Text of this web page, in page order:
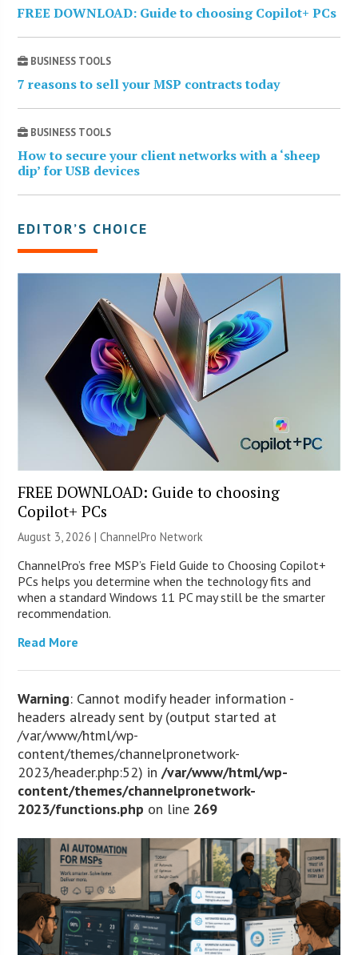
FREE DOWNLOAD: Guide to choosing Copilot+ PCs
BUSINESS TOOLS
7 reasons to sell your MSP contracts today
BUSINESS TOOLS
How to secure your client networks with a ‘sheep
dip’ for USB devices
EDITOR’S CHOICE
FREE DOWNLOAD: Guide to choosing
Copilot+ PCs
August 3, 2026 |ChannelPro Network
ChannelPro’s free MSP’s Field Guide to Choosing Copilot+
PCs helps you determine when the technology fits and
when a standard Windows 11 PC may still be the smarter
recommendation.
Read More
Warning: Cannot modify header information -
headers already sent by (output started at
/var/www/html/wp-
content/themes/channelpronetwork-
2023/header.php:52) in/var/www/html/wp-
content/themes/channelpronetwork-
2023/functions.php on line 269